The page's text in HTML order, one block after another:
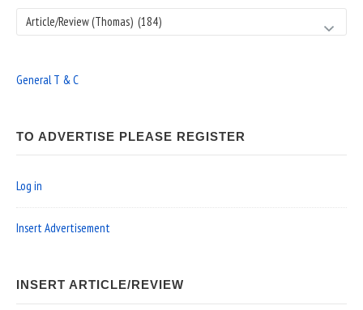
Search
General T & C
TO ADVERTISE PLEASE REGISTER
Log in
Insert Advertisement
INSERT ARTICLE/REVIEW